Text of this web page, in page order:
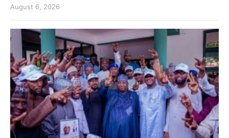
August 6, 2026